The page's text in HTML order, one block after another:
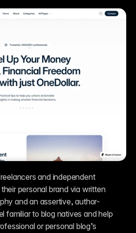
and independent
personal brand via written
and an assertive, author-
familiar to blog natives and help
or personal blog’s